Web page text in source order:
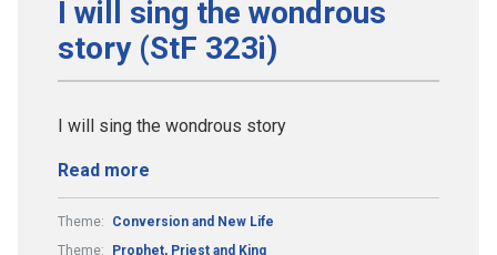
I will sing the wondrous
story (StF 323i)
I will sing the wondrous story
Read more
Theme:
Conversion and New Life
Theme:
Prophet, Priest and King